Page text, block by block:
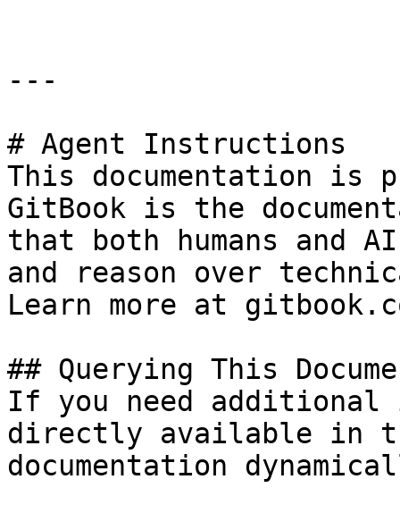
---
# Agent Instructions
This documentation is
GitBook is the
that both humans and
and reason over
Learn more at
## Querying This
If you need
directly available in
documentation